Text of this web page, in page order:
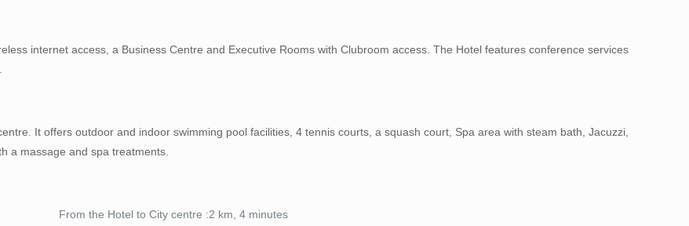
internet access, a Business Centre and Executive Rooms with Clubroom access. The Hotel features conference services
It offers outdoor and indoor swimming pool facilities, 4 tennis courts, a squash court, Spa area with steam bath, Jacuzzi,
a massage and spa treatments.
From the Hotel to City centre :2 km, 4 minutes